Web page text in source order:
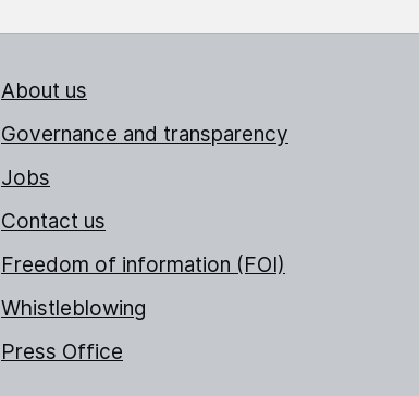
About us
Governance and transparency
Jobs
Contact us
Freedom of information (FOI)
Whistleblowing
Press Office